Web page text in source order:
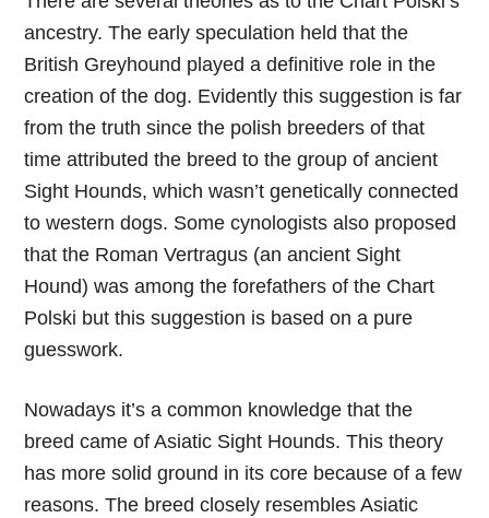
ancestry. The early speculation held that the
British Greyhound played a definitive role in the
creation of the dog. Evidently this suggestion is far
from the truth since the polish breeders of that
time attributed the breed to the group of ancient
Sight Hounds, which wasn’t genetically connected
to western dogs. Some cynologists also proposed
that the Roman Vertragus (an ancient Sight
Hound) was among the forefathers of the Chart
Polski but this suggestion is based on a pure
guesswork.
Nowadays it’s a common knowledge that the
breed came of Asiatic Sight Hounds. This theory
has more solid ground in its core because of a few
reasons. The breed closely resembles Asiatic